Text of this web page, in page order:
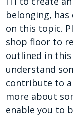
belonging,
on this topic.
shop floor to
outlined in
understand
contribute to
more about
enable you to